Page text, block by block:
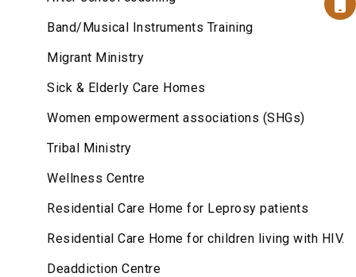
Band/Musical Instruments Training
Migrant Ministry
Sick & Elderly Care Homes
Women empowerment associations (SHGs)
Tribal Ministry
Wellness Centre
Residential Care Home for Leprosy patients
Residential Care Home for children living with HIV.
Deaddiction Centre